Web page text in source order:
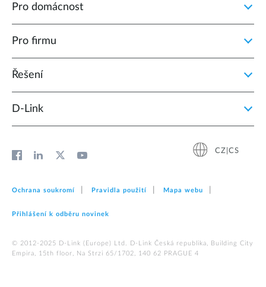
Pro domácnost
Pro firmu
Řešení
D‑Link
CZ|CS
Ochrana soukromí Pravidla použití Mapa webu
Přihlášení k odběru novinek
© 2012‑2025 D‑Link (Europe) Ltd. D-Link Česká republika, Building City
Empira, 15th floor, Na Strzi 65/1702, 140 62 PRAGUE 4